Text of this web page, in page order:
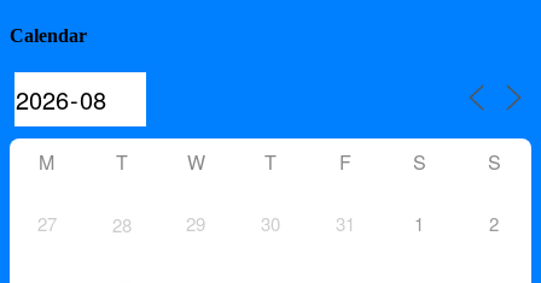
Calendar
M T W T F S S
27 28 29 30 31 1 2